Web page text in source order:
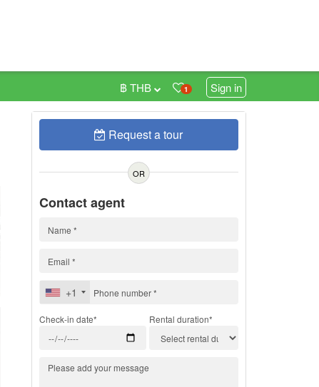
1 Sign in
฿ THB
Request a tour
OR
Contact agent
+1
Check-in date* Rental duration*